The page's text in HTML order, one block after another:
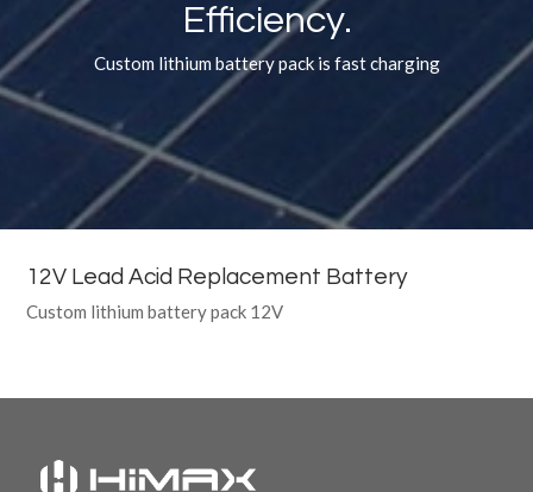
Efficiency.
Custom lithium battery pack is fast charging
12V Lead Acid Replacement Battery
Custom lithium battery pack 12V